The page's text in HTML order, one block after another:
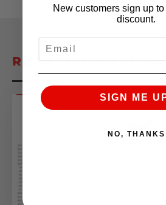
RELATED POSTS
New customers sign up
discount.
SIGN ME
NO, THANKS